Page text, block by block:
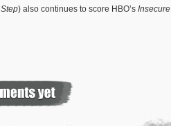
Step) also continues to score HBO’s Insecure